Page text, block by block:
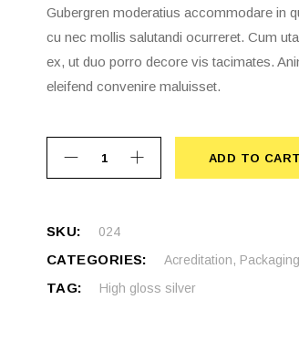
Gubergren moderatius accommodare in
cu nec mollis salutandi ocurreret. Cum
ex, ut duo porro decore vis tacimates.
eleifend convenire maluisset.
ADD TO CART
ADD TO CART
SKU: 024
CATEGORIES: Acreditation, Packaging
TAG: High gloss silver